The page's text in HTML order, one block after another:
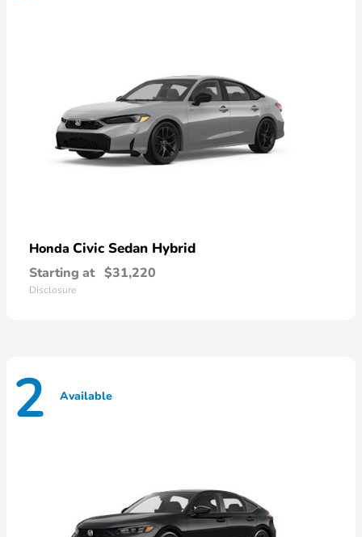
Honda Civic Sedan Hybrid
Starting at $31,220
Disclosure
2 Available